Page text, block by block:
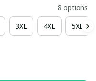
8 options
3XL 4XL 5XL